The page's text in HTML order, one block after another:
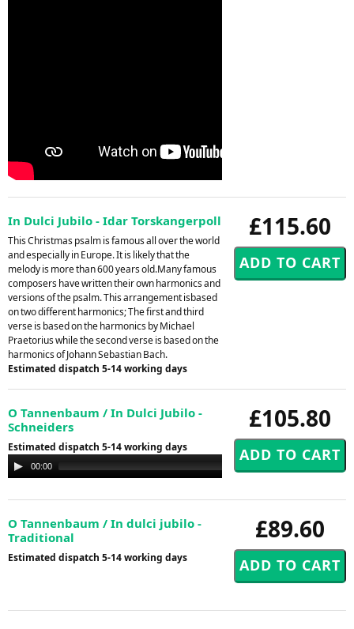
£115.60
In Dulci Jubilo - Idar Torskangerpoll
This Christmas psalm is famous all over the world
and especially in Europe. It is likely that the
melody is more than 600 years old.Many famous
composers have written their own harmonics and
versions of the psalm. This arrangement isbased
on two different harmonics; The first and third
verse is based on the harmonics by Michael
Praetorius while the second verse is based on the
harmonics of Johann Sebastian Bach.
Estimated dispatch 5-14 working days
£105.80
O Tannenbaum / In Dulci Jubilo -
Schneiders
Estimated dispatch 5-14 working days
Audio
Player
00:00
£89.60
O Tannenbaum / In dulci jubilo -
Traditional
Estimated dispatch 5-14 working days